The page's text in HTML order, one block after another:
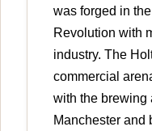
was forged in
Revolution with
industry. The
commercial
with the brewing
Manchester and